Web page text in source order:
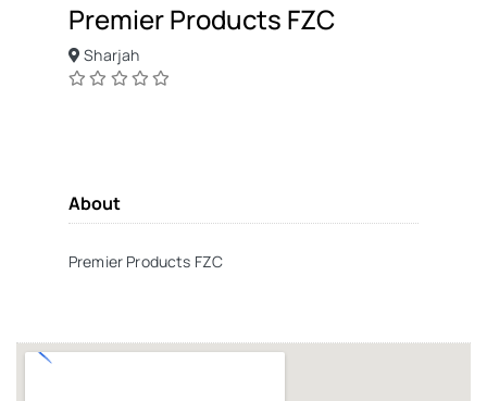
Premier Products FZC
Sharjah
About
Premier Products FZC